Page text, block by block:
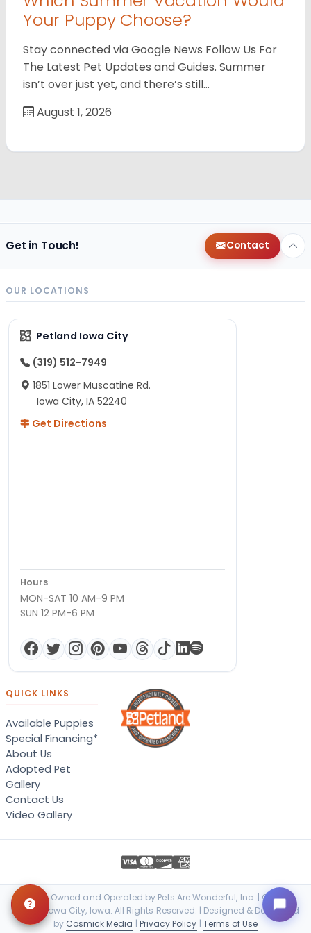
Your Puppy Choose?
Stay connected via Google News Follow Us For
The Latest Pet Updates and Guides. Summer
isn’t over just yet, and there’s still…
August 1, 2026
Get in Touch! Contact
OUR LOCATIONS
Petland Iowa City
(319) 512-7949
1851 Lower Muscatine Rd.
Iowa City, IA 52240
Get Directions
Hours
MON-SAT 10 AM-9 PM
SUN 12 PM-6 PM
QUICK LINKS
Available Puppies
Special Financing*
About Us
Adopted Pet
Gallery
Contact Us
Video Gallery
Locally Owned and Operated by Pets Are Wonderful, Inc. | © 2026
Petland Iowa City, Iowa. All Rights Reserved. | Designed & Developed
by Cosmick Media | Privacy Policy | Terms of Use